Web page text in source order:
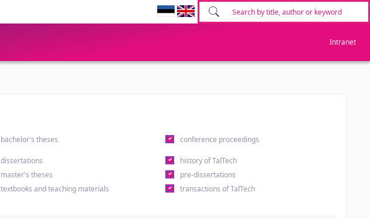
Intranet
bachelor's theses conference proceedings
dissertations
history of TalTech
master's theses
pre-dissertations
textbooks and teaching materials
transactions of TalTech